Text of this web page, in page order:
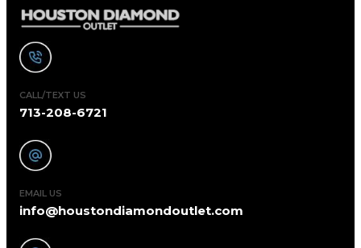
CALL/TEXT US
713-208-6721
EMAIL US
info@houstondiamondoutlet.com